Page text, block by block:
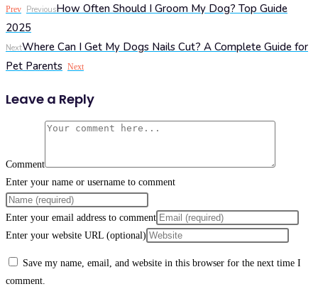
Prev PreviousHow Often Should I Groom My Dog? Top Guide
2025
NextWhere Can I Get My Dogs Nails Cut? A Complete Guide for
Pet Parents Next
Leave a Reply
Comment
Enter your name or username to comment
Enter your email address to comment
Enter your website URL (optional)
Save my name, email, and website in this browser for the next time I
comment.